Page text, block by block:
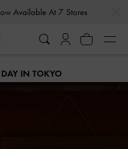
Available At 7 Stores
IN TOKYO